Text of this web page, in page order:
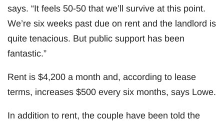
says. “It feels 50-50 that we’ll survive at this point.
We’re six weeks past due on rent and the landlord is
quite tenacious. But public support has been
fantastic.”
Rent is $4,200 a month and, according to lease
terms, increases $500 every six months, says Lowe.
In addition to rent, the couple have been told the